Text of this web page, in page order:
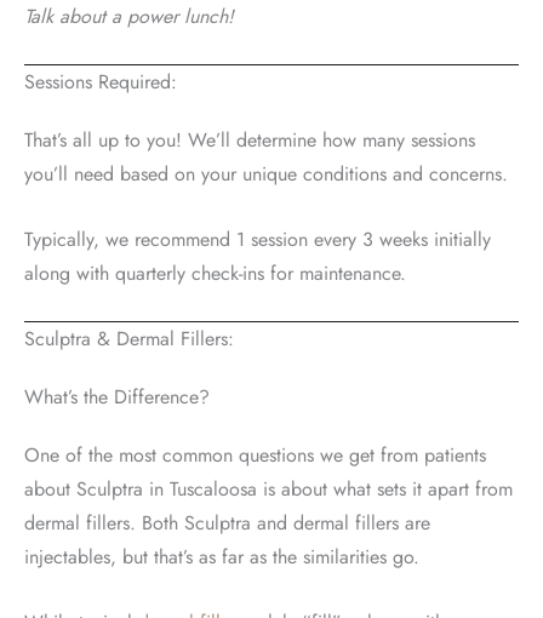
Talk about a power lunch!
Sessions Required:
That’s all up to you! We’ll determine how many sessions
you’ll need based on your unique conditions and concerns.
Typically, we recommend 1 session every 3 weeks initially
along with quarterly check-ins for maintenance.
Sculptra & Dermal Fillers:
What’s the Difference?
One of the most common questions we get from patients
about Sculptra in Tuscaloosa is about what sets it apart from
dermal fillers. Both Sculptra and dermal fillers are
injectables, but that’s as far as the similarities go.